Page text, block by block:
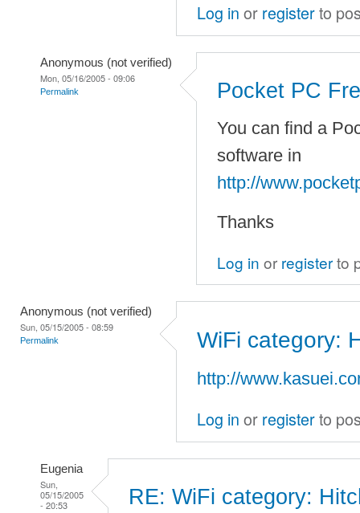
Log in or registerto
Anonymous (not verified)
Mon, 05/16/2005 - 09:06
Permalink Pocket PC
You can find a
software in
http://
Thanks
Log in or registerto
Anonymous (not verified)
Sun, 05/15/2005 - 08:59
Permalink WiFi category:
http://
Log in or registerto
Eugenia
Sun,
05/15/2005
- 20:53
RE: WiFi category: